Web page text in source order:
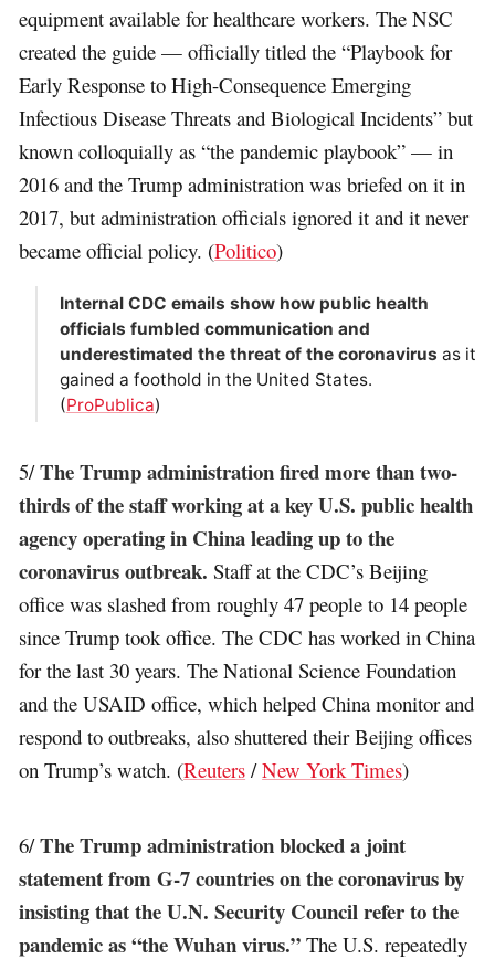
equipment available for healthcare workers. The NSC
created the guide — officially titled the “Playbook for
Early Response to High-Consequence Emerging
Infectious Disease Threats and Biological Incidents” but
known colloquially as “the pandemic playbook” — in
2016 and the Trump administration was briefed on it in
2017, but administration officials ignored it and it never
became official policy. (Politico)
Internal CDC emails show how public health
officials fumbled communication and
underestimated the threat of the coronavirus as it
gained a foothold in the United States.
(ProPublica)
5/The Trump administration fired more than two-
thirds of the staff working at a key U.S. public health
agency operating in China leading up to the
coronavirus outbreak. Staff at the CDC’s Beijing
office was slashed from roughly 47 people to 14 people
since Trump took office. The CDC has worked in China
for the last 30 years. The National Science Foundation
and the USAID office, which helped China monitor and
respond to outbreaks, also shuttered their Beijing offices
on Trump’s watch. (Reuters /New York Times)
6/The Trump administration blocked a joint
statement from G-7 countries on the coronavirus by
insisting that the U.N. Security Council refer to the
pandemic as “the Wuhan virus.” The U.S. repeatedly